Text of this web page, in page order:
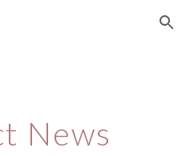
Skip to navigation
News